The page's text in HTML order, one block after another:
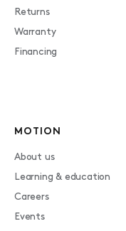
Returns
Warranty
Financing
MOTION
About us
Learning & education
Careers
Events